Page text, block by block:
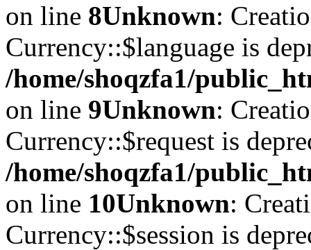
on line 8Unknown:
Currency::$language is
/home/shoqzfa1/
on line 9Unknown:
Currency::$request is
/home/shoqzfa1/
on line 10Unknown:
Currency::$session is